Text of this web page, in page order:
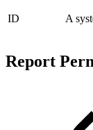
ID A
Report